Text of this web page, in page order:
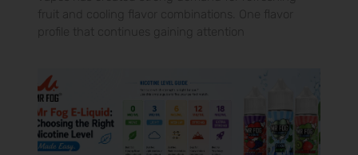
fruit and cooling flavor combinations. One flavor
profile that continues gaining attention